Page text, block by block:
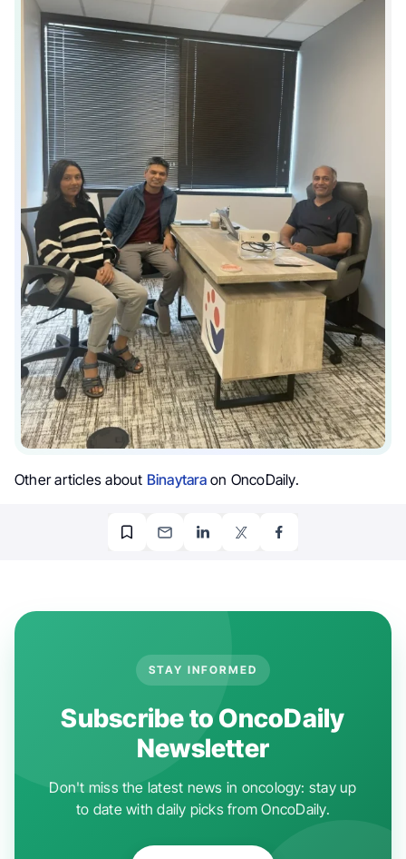
Other articles about Binaytaraon OncoDaily.
STAY INFORMED
Subscribe to OncoDaily
Newsletter
Don't miss the latest news in oncology: stay up
to date with daily picks from OncoDaily.